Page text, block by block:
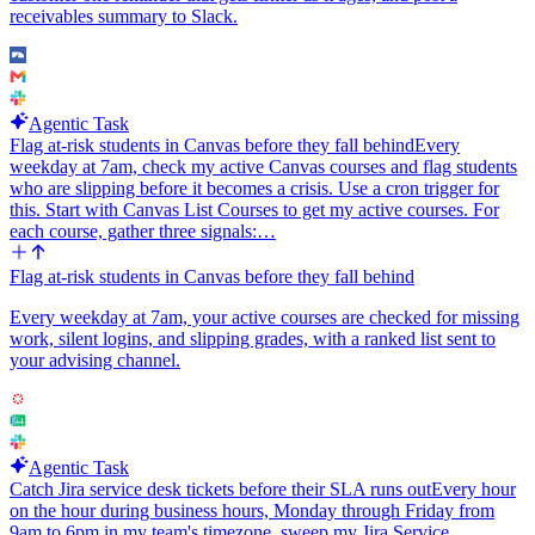
Inputs I should be able to configure at setup: the Linear team to
watch, the Notion page id that holds the working memory, the Slack
channel for the daily summary, the time of day, and the stale
threshold in days. Default the stale threshold to 7 days and the time
to 9am.
Keep the Slack message short and skimmable. The Notion page is
the long form. The Slack post should always end with a link to the
Notion page so anyone can click through for full context.
receivables summary to Slack.
Agentic Task
Flag at-risk students in Canvas before they fall behindEvery
weekday at 7am, check my active Canvas courses and flag students
who are slipping before it becomes a crisis. Use a cron trigger for
this. Start with Canvas List Courses to get my active courses. For
each course, gather three signals:…
Flag at-risk students in Canvas before they fall behind
Every weekday at 7am, your active courses are checked for missing
work, silent logins, and slipping grades, with a ranked list sent to
your advising channel.
Agentic Task
Catch Jira service desk tickets before their SLA runs outEvery hour
on the hour during business hours, Monday through Friday from